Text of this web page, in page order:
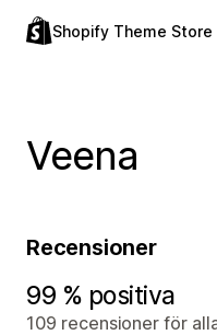
Shopify Theme Store
Veena
Recensioner
99 % positiva
109 recensioner för